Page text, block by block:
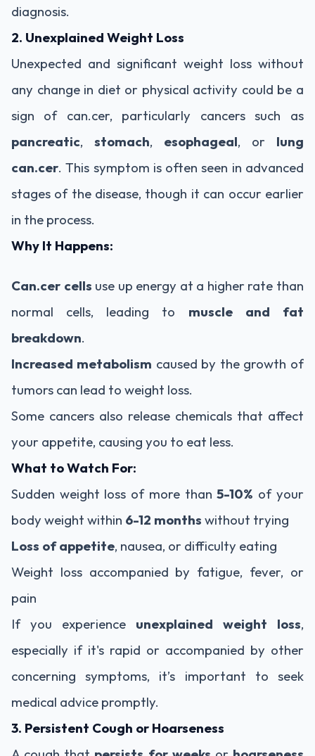
diagnosis.
2. Unexplained Weight Loss
Unexpected and significant weight loss without
any change in diet or physical activity could be a
sign of can.cer, particularly cancers such as
pancreatic, stomach, esophageal, or lung
can.cer. This symptom is often seen in advanced
stages of the disease, though it can occur earlier
in the process.
Why It Happens:
Can.cer cells use up energy at a higher rate than
normal cells, leading to muscle and fat
breakdown.
Increased metabolism caused by the growth of
tumors can lead to weight loss.
Some cancers also release chemicals that affect
your appetite, causing you to eat less.
What to Watch For:
Sudden weight loss of more than5-10% of your
body weight within 6-12 months without trying
Loss of appetite, nausea, or difficulty eating
Weight loss accompanied by fatigue, fever, or
pain
If you experience unexplained weight loss,
especially if it's rapid or accompanied by other
concerning symptoms, it’s important to seek
medical advice promptly.
3. Persistent Cough or Hoarseness